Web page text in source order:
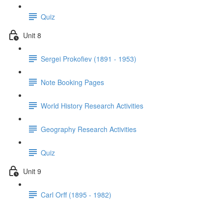
Quiz
Unit 8
Sergei Prokofiev (1891 - 1953)
Note Booking Pages
World History Research Activities
Geography Research Activities
Quiz
Unit 9
Carl Orff (1895 - 1982)